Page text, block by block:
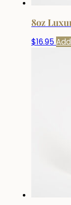
8oz
$16.95